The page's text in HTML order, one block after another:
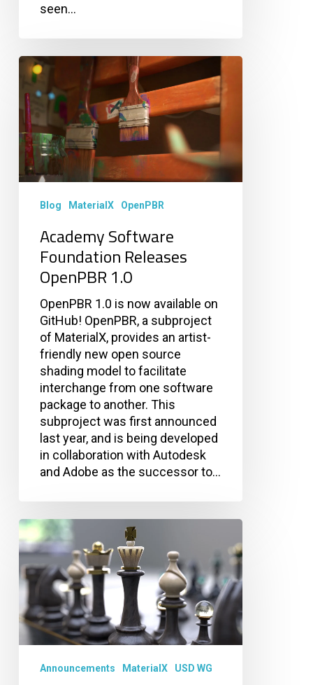
seen…
Academy
Software
Foundation
Releases
OpenPBR
1.0
Blog MaterialX OpenPBR
Academy Software
Foundation Releases
OpenPBR 1.0
OpenPBR 1.0 is now available on
GitHub! OpenPBR, a subproject
of MaterialX, provides an artist-
friendly new open source
shading model to facilitate
interchange from one software
package to another. This
subproject was first announced
last year, and is being developed
in collaboration with Autodesk
and Adobe as the successor to…
The
Academy
Software
Foundation
the
Alliance
for
OpenUSD
Announcements MaterialX USD WG